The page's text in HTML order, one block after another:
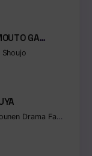
GA
Shoujo
Drama Fantasy